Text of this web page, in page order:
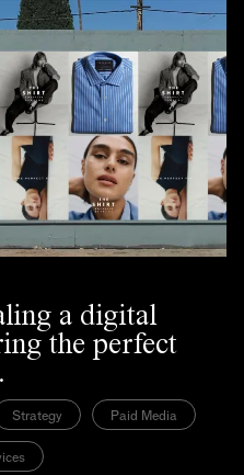
a digital
the perfect
Strategy Paid Media